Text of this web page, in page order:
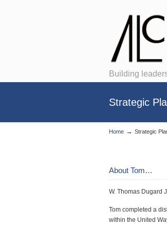
Building
Strategic
Home → Strategic
About Tom…
W. Thomas Dugard
Tom completed a
within the United